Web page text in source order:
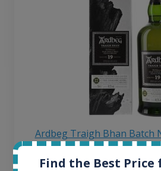
Ardbeg Traigh Bhan Batch
Release 19yo
Find the Best Price